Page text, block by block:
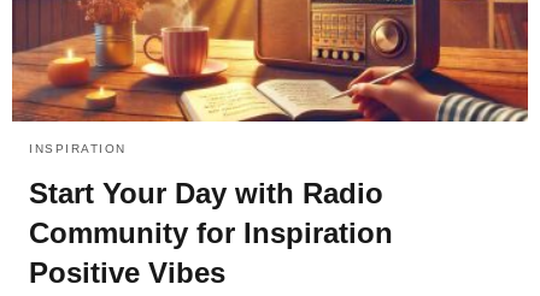
INSPIRATION
Start Your Day with Radio
Community for Inspiration
Positive Vibes